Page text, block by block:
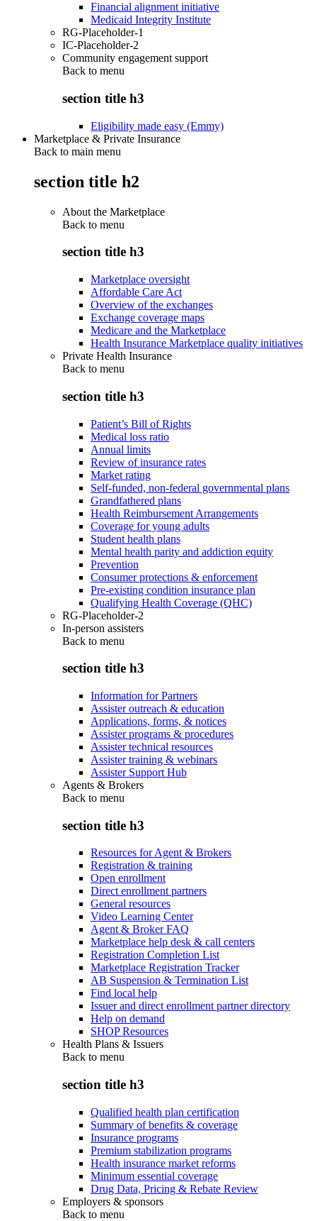
Financial alignment initiative
Medicaid Integrity Institute
RG-Placeholder-1
IC-Placeholder-2
Community engagement support
Back to menu
section title h3
Eligibility made easy (Emmy)
Marketplace & Private Insurance
Back to main menu
section title h2
About the Marketplace
Back to menu
section title h3
Marketplace oversight
Affordable Care Act
Overview of the exchanges
Exchange coverage maps
Medicare and the Marketplace
Health Insurance Marketplace quality initiatives
Private Health Insurance
Back to menu
section title h3
Patient’s Bill of Rights
Medical loss ratio
Annual limits
Review of insurance rates
Market rating
Self-funded, non-federal governmental plans
Grandfathered plans
Health Reimbursement Arrangements
Coverage for young adults
Student health plans
Mental health parity and addiction equity
Prevention
Consumer protections & enforcement
Pre-existing condition insurance plan
Qualifying Health Coverage (QHC)
RG-Placeholder-2
In-person assisters
Back to menu
section title h3
Information for Partners
Assister outreach & education
Applications, forms, & notices
Assister programs & procedures
Assister technical resources
Assister training & webinars
Assister Support Hub
Agents & Brokers
Back to menu
section title h3
Resources for Agent & Brokers
Registration & training
Open enrollment
Direct enrollment partners
General resources
Video Learning Center
Agent & Broker FAQ
Marketplace help desk & call centers
Registration Completion List
Marketplace Registration Tracker
AB Suspension & Termination List
Find local help
Issuer and direct enrollment partner directory
Help on demand
SHOP Resources
Health Plans & Issuers
Back to menu
section title h3
Qualified health plan certification
Summary of benefits & coverage
Insurance programs
Premium stabilization programs
Health insurance market reforms
Minimum essential coverage
Drug Data, Pricing & Rebate Review
Employers & sponsors
Back to menu